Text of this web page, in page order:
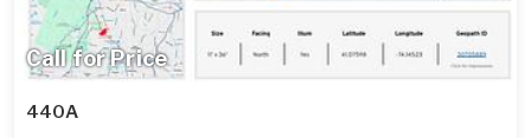
Call for Price
440A